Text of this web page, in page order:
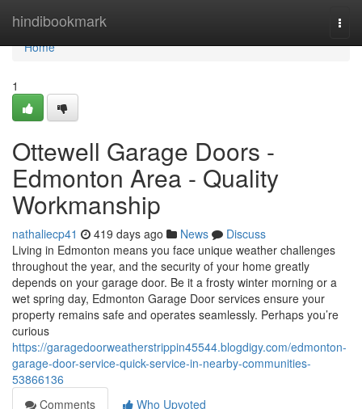
hindibookmark
Home
Home
1
Ottewell Garage Doors -
Edmonton Area - Quality
Workmanship
nathaliecp41 419 days ago News
Discuss
Living in Edmonton means you face unique weather challenges
throughout the year, and the security of your home greatly
depends on your garage door. Be it a frosty winter morning or a
wet spring day, Edmonton Garage Door services ensure your
property remains safe and operates seamlessly. Perhaps you’re
curious
https://garagedoorweatherstrippin45544.blogdigy.com/edmonton-
garage-door-service-quick-service-in-nearby-communities-
53866136
Comments
Who Upvoted